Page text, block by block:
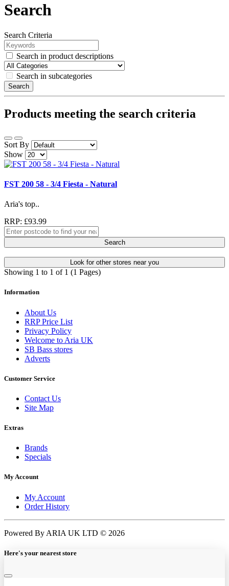
Search
Search Criteria
Search in product descriptions
Search in subcategories
Search
Products meeting the search criteria
Sort By
Show
FST 200 58 - 3/4 Fiesta - Natural
Aria's top..
RRP: £93.99
Search
Look for other stores near you
Showing 1 to 1 of 1 (1 Pages)
Information
About Us
RRP Price List
Privacy Policy
Welcome to Aria UK
SB Bass stores
Adverts
Customer Service
Contact Us
Site Map
Extras
Brands
Specials
My Account
My Account
Order History
Powered By ARIA UK LTD © 2026
Here's your nearest store